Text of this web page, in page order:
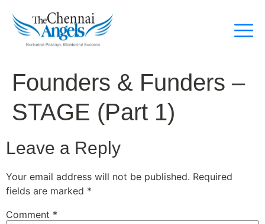
Founders & Funders –
STAGE (Part 1)
Leave a Reply
Your email address will not be published. Required
fields are marked *
Comment *